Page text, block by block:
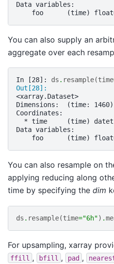
Data variables:
foo      (time)
You can also supply an
aggregate over each
In [28]: ds . resample(time
Out[28]:
<xarray.Dataset>
Dimensions:  (time: 1460)
Coordinates:
* time     (time)
Data variables:
foo      (time)
You can also resample on
applying reducing along
time by specifying the dim
ds . resample(time="6h") .
For upsampling, xarray
ffill , bfill , pad ,